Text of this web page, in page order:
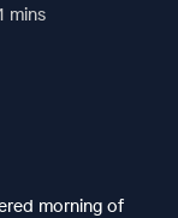
mins
morning of